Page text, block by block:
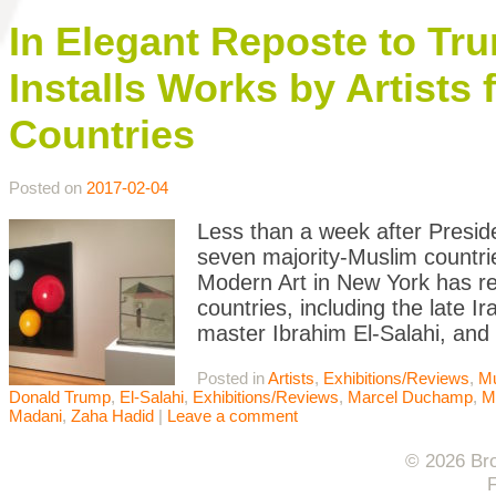
In Elegant Reposte to
Installs Works by Artists
Countries
Posted on 2017-02-04
Less than a week after
seven majority-Muslim
Modern Art in New York has
countries, including the late
master Ibrahim El-Salahi,
Posted inArtists, Exhibitions/Reviews,
Donald Trump, El-Salahi, Exhibitions/Reviews, Marcel Duchamp,
Madani, Zaha Hadid | Leave a comment
© 2026